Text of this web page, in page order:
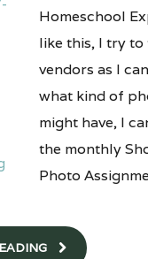
Homeschool
like this, I try to
vendors as I
what kind of
might have, I
the monthly
Photo